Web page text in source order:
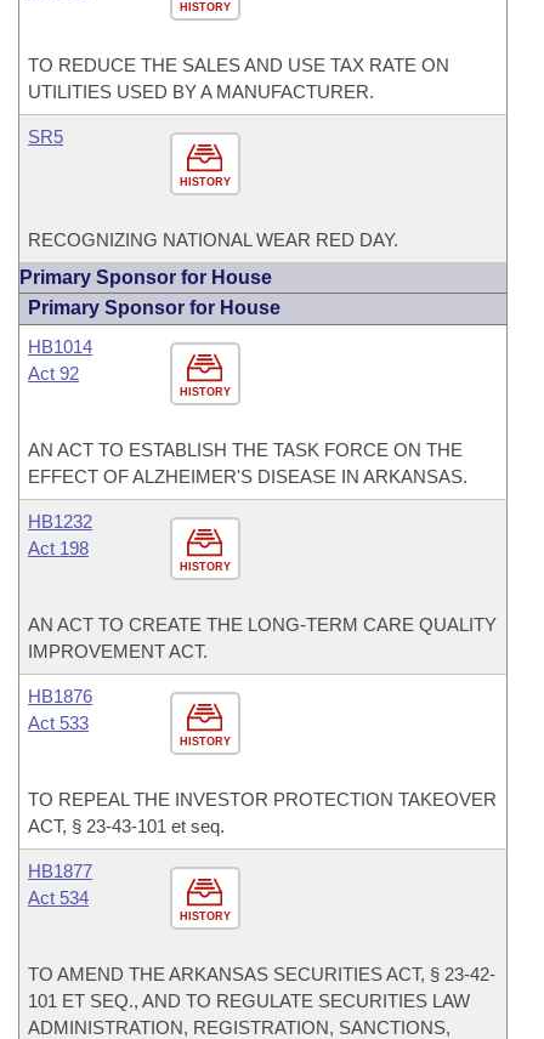
HISTORY
TO REDUCE THE SALES AND USE TAX RATE ON
UTILITIES USED BY A MANUFACTURER.
HISTORY
SR5
RECOGNIZING NATIONAL WEAR RED DAY.
Primary Sponsor for House
Primary Sponsor for House
HISTORY
HB1014
Act 92
AN ACT TO ESTABLISH THE TASK FORCE ON THE
EFFECT OF ALZHEIMER'S DISEASE IN ARKANSAS.
HISTORY
HB1232
Act 198
AN ACT TO CREATE THE LONG-TERM CARE QUALITY
IMPROVEMENT ACT.
HISTORY
HB1876
Act 533
TO REPEAL THE INVESTOR PROTECTION TAKEOVER
ACT, § 23-43-101 et seq.
HISTORY
HB1877
Act 534
TO AMEND THE ARKANSAS SECURITIES ACT, § 23-42-
101 ET SEQ., AND TO REGULATE SECURITIES LAW
ADMINISTRATION, REGISTRATION, SANCTIONS,